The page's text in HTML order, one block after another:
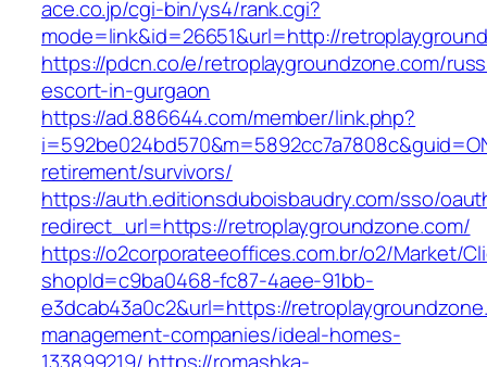
ace.co.jp/cgi-bin/ys4/rank.cgi?
mode=link&id=26651&url=http://
https://pdcn.co/e/retroplaygroundzone.com/
escort-in-gurgaon
https://ad.886644.com/member/link.php?
retirement/survivors/
https://auth.editionsduboisbaudry.com/sso/
redirect_url=https://retroplaygroundzone.com/
https://o2corporateeoffices.com.br/o2/Market/
shopId=c9ba0468-fc87-4aee-91bb-
e3dcab43a0c2&url=https://
management-companies/ideal-homes-